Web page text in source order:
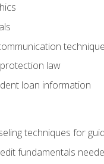
law
loan information
techniques for
fundamentals